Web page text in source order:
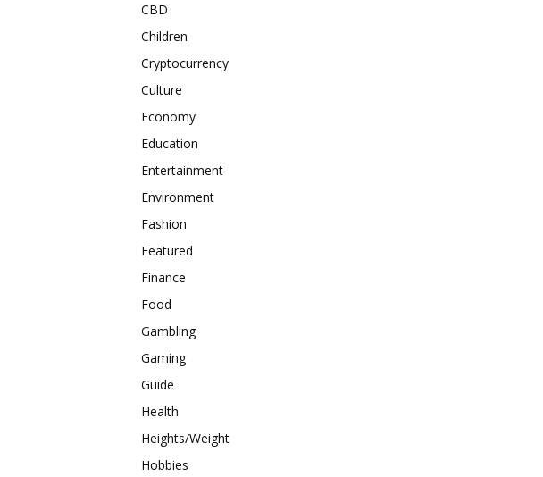
CBD
Children
Cryptocurrency
Culture
Economy
Education
Entertainment
Environment
Fashion
Featured
Finance
Food
Gambling
Gaming
Guide
Health
Heights/Weight
Hobbies